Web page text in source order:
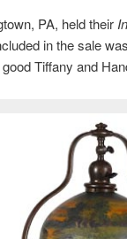
PA, held their
in the sale
Tiffany and